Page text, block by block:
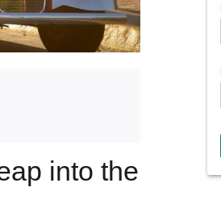
into the